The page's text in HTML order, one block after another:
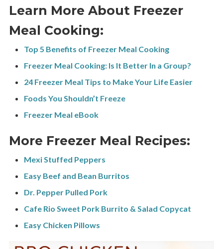
Learn More About Freezer
Meal Cooking:
Top 5 Benefits of Freezer Meal Cooking
Freezer Meal Cooking: Is It Better In a Group?
24 Freezer Meal Tips to Make Your Life Easier
Foods You Shouldn’t Freeze
Freezer Meal eBook
More Freezer Meal Recipes:
Mexi Stuffed Peppers
Easy Beef and Bean Burritos
Dr. Pepper Pulled Pork
Cafe Rio Sweet Pork Burrito & Salad Copycat
Easy Chicken Pillows